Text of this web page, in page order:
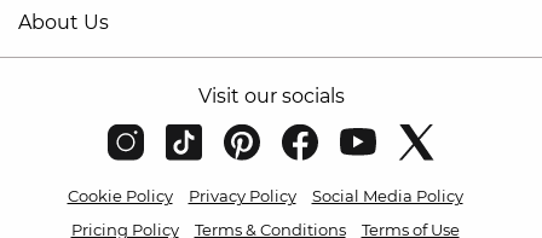
About Us
Visit our socials
Cookie Policy Privacy Policy
Social Media Policy
Pricing Policy
Terms & Conditions Terms of Use